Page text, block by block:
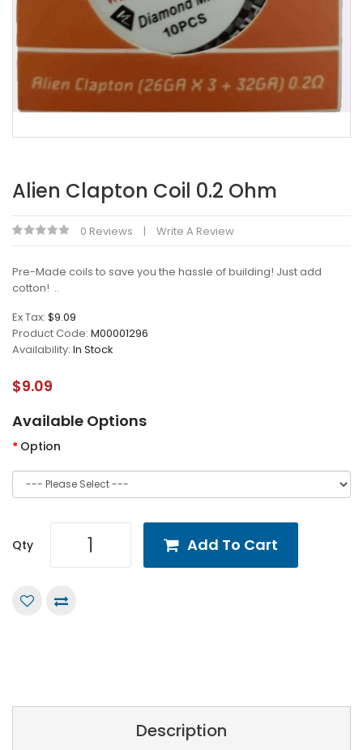
Alien Clapton Coil 0.2 Ohm
0 Reviews Write A Review
Pre-Made coils to save you the hassle of building! Just add
cotton! ..
Ex Tax: $9.09
Product Code: M00001296
Availability: In Stock
$9.09
Available Options
Option
Qty Add To Cart
Description